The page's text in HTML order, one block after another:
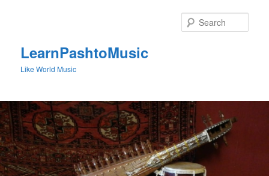
LearnPashtoMusic
Like World Music